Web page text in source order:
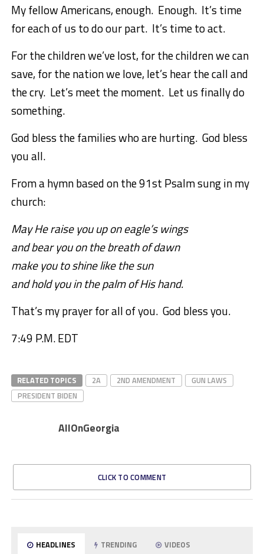
My fellow Americans, enough. Enough. It’s time
for each of us to do our part. It’s time to act.
For the children we’ve lost, for the children we can
save, for the nation we love, let’s hear the call and
the cry. Let’s meet the moment. Let us finally do
something.
God bless the families who are hurting. God bless
you all.
From a hymn based on the 91st Psalm sung in my
church:
May He raise you up on eagle’s wings
and bear you on the breath of dawn
make you to shine like the sun
and hold you in the palm of His hand.
That’s my prayer for all of you. God bless you.
7:49 P.M. EDT
RELATED TOPICS 2A 2ND AMENDMENT
GUN LAWS
PRESIDENT BIDEN
AllOnGeorgia
CLICK TO COMMENT
HEADLINES TRENDING VIDEOS